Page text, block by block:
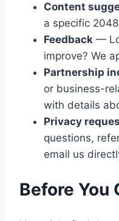
Content
a specific
Feedback —
improve? We
Partnership
or business-
with details
Privacy
questions,
email us
Before You